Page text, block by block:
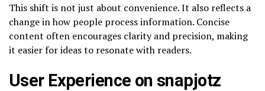
This shift is not just about convenience. It also reflects a
change in how people process information. Concise
content often encourages clarity and precision, making
it easier for ideas to resonate with readers.
User Experience on snapjotz